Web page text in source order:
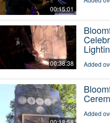
00:15:01
00:38:38 Added
Added